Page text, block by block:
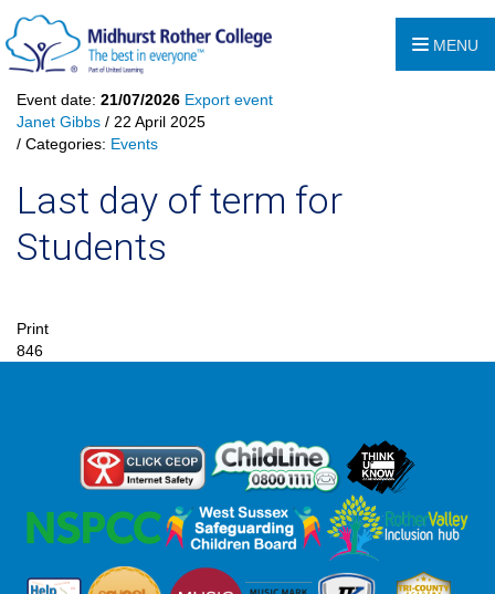
MENU
Event date: 21/07/2026 Export event
Janet Gibbs / 22 April 2025
/ Categories: Events
Last day of term for
Students
Print
846